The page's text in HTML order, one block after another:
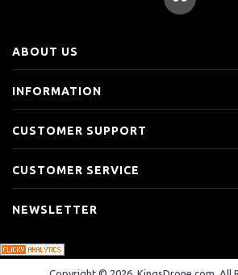
ABOUT US
INFORMATION
CUSTOMER SUPPORT
CUSTOMER SERVICE
NEWSLETTER